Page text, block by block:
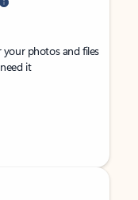
photos and files
it